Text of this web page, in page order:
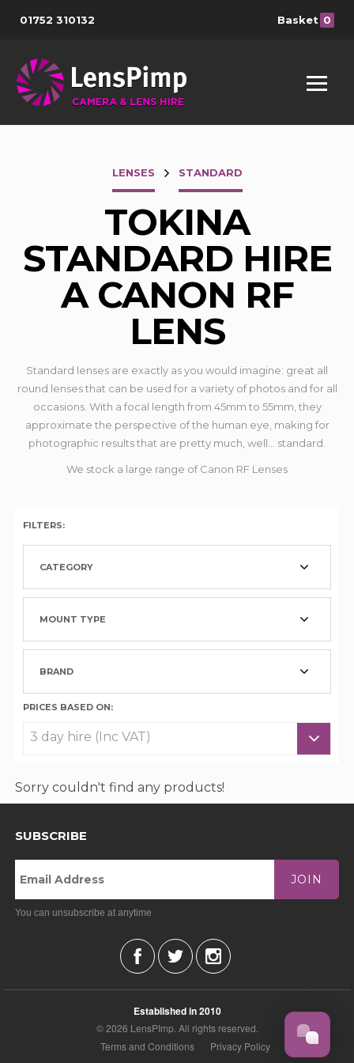
01752 310132 Basket 0
LENSES STANDARD
TOKINA
STANDARD HIRE
A CANON RF
LENS
Standard lenses are exactly as you would imagine: great all
round lenses that can be used for a variety of photos and for all
occasions. With a focal length from 45mm to 55mm, they
approximate the perspective of the human eye, making for
photographic results that are pretty much, well... standard.
We stock a large range of Canon RF Lenses
FILTERS:
CATEGORY
MOUNT TYPE
BRAND
PRICES BASED ON:
Sorry couldn't find any products!
SUBSCRIBE
JOIN
You can unsubscribe at anytime
Established in 2010
© 2026 LensPImp. All rights reserved.
Terms and Conditions
Privacy Policy